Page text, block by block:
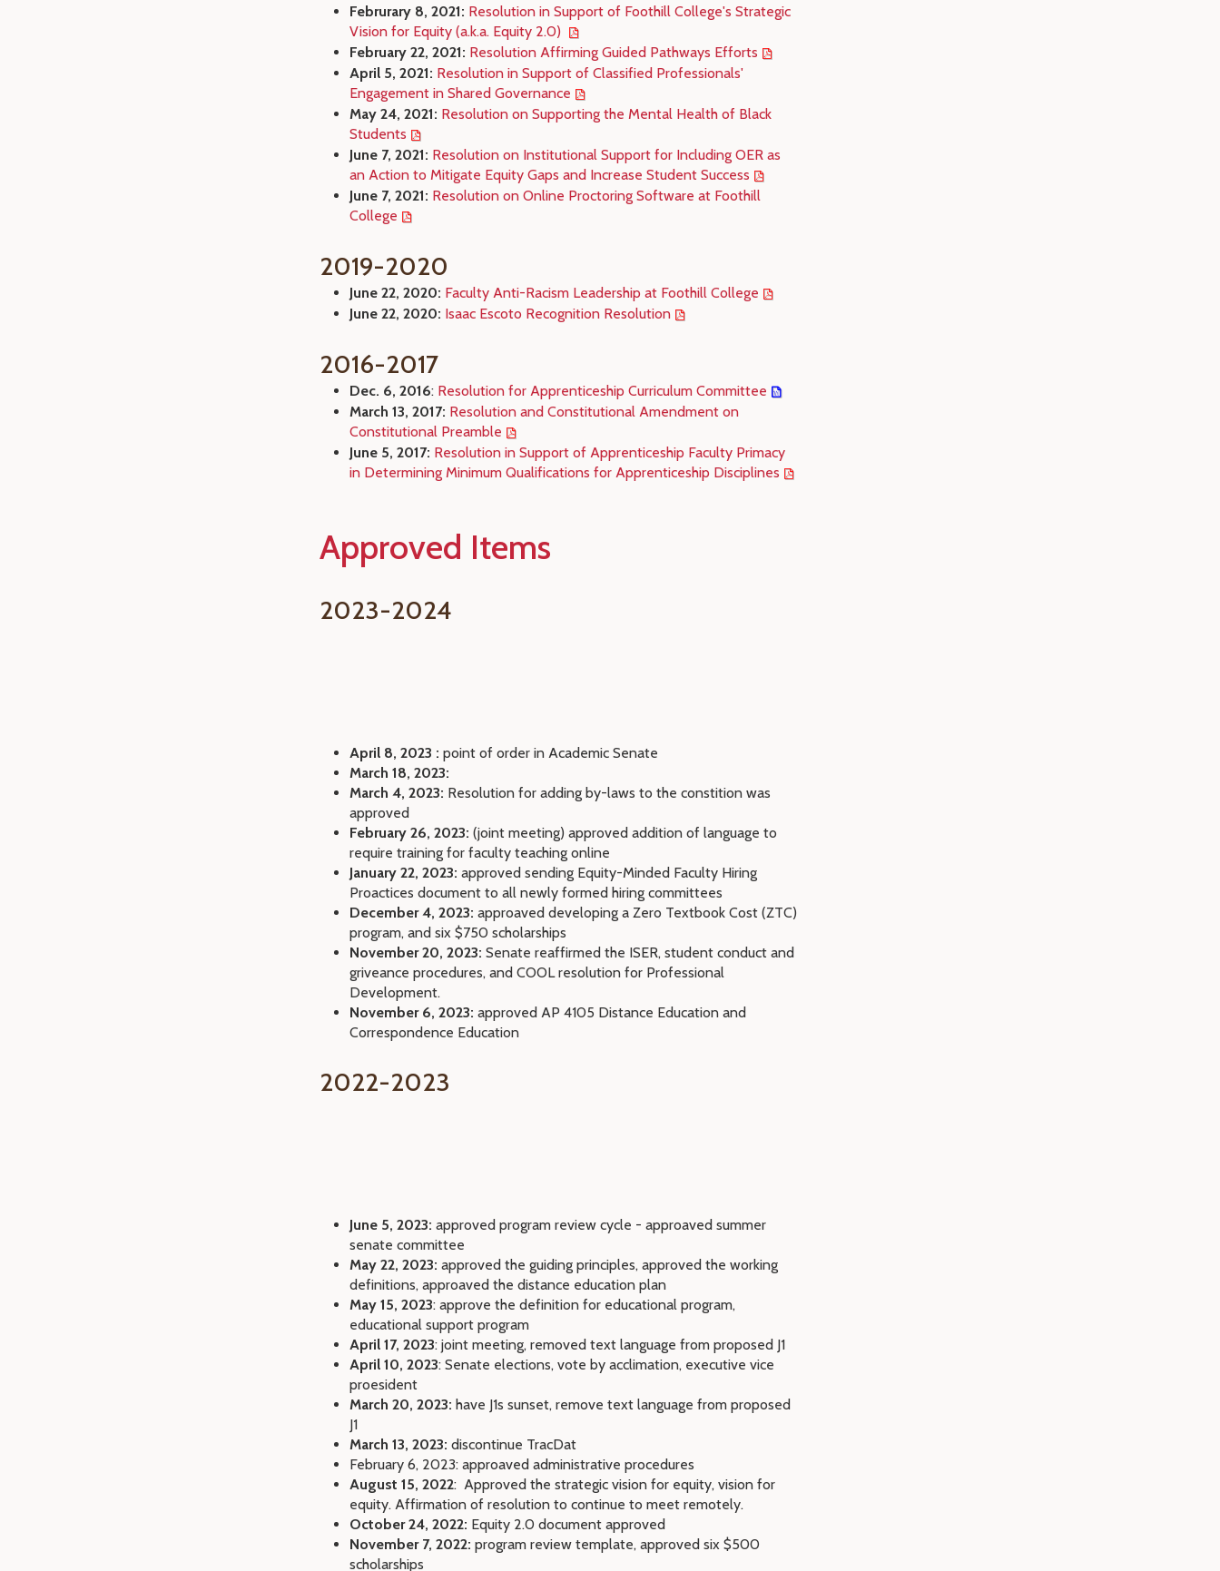
Februrary 8, 2021: Resolution in Support of Foothill College's Strategic
Vision for Equity (a.k.a. Equity 2.0)
February 22, 2021: Resolution Affirming Guided Pathways Efforts
April 5, 2021: Resolution in Support of Classified Professionals'
Engagement in Shared Governance
May 24, 2021: Resolution on Supporting the Mental Health of Black
Students
June 7, 2021: Resolution on Institutional Support for Including OER as
an Action to Mitigate Equity Gaps and Increase Student Success
June 7, 2021: Resolution on Online Proctoring Software at Foothill
College
2019-2020
June 22, 2020: Faculty Anti-Racism Leadership at Foothill College
June 22, 2020: Isaac Escoto Recognition Resolution
2016-2017
Dec. 6, 2016: Resolution for Apprenticeship Curriculum Committee
March 13, 2017: Resolution and Constitutional Amendment on
Constitutional Preamble
June 5, 2017: Resolution in Support of Apprenticeship Faculty Primacy
in Determining Minimum Qualifications for Apprenticeship Disciplines
Approved Items
2023-2024
April 8, 2023 : point of order in Academic Senate
March 18, 2023:
March 4, 2023: Resolution for adding by-laws to the constition was
approved
February 26, 2023: (joint meeting) approved addition of language to
require training for faculty teaching online
January 22, 2023: approved sending Equity-Minded Faculty Hiring
Proactices document to all newly formed hiring committees
December 4, 2023: approaved developing a Zero Textbook Cost (ZTC)
program, and six $750 scholarships
November 20, 2023: Senate reaffirmed the ISER, student conduct and
griveance procedures, and COOL resolution for Professional
Development.
November 6, 2023: approved AP 4105 Distance Education and
Correspondence Education
2022-2023
June 5, 2023: approved program review cycle - approaved summer
senate committee
May 22, 2023: approved the guiding principles, approved the working
definitions, approaved the distance education plan
May 15, 2023: approve the definition for educational program,
educational support program
April 17, 2023: joint meeting, removed text language from proposed J1
April 10, 2023: Senate elections, vote by acclimation, executive vice
proesident
March 20, 2023: have J1s sunset, remove text language from proposed
J1
March 13, 2023: discontinue TracDat
February 6, 2023: approaved administrative procedures
August 15, 2022: Approved the strategic vision for equity, vision for
equity. Affirmation of resolution to continue to meet remotely.
October 24, 2022: Equity 2.0 document approved
November 7, 2022: program review template, approved six $500
scholarships